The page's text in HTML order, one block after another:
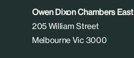
Owen Dixon Chambers East
205 William Street
Melbourne Vic 3000